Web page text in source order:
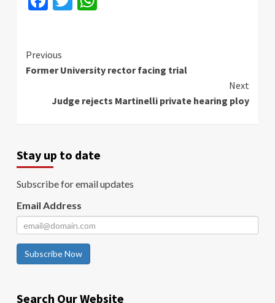
Continue
Reading
Previous
Former University rector facing trial
Next
Judge rejects Martinelli private hearing ploy
Stay up to date
Subscribe for email updates
Email Address
Subscribe Now
Search Our Website